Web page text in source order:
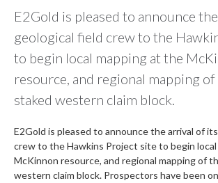
E2Gold is pleased to announce
geological field crew to the
to begin local mapping at the
resource, and regional mapping
staked western claim block.
E2Gold is pleased to announce the arrival of
crew to the Hawkins Project site to begin
McKinnon resource, and regional mapping of
western claim block. Prospectors have been